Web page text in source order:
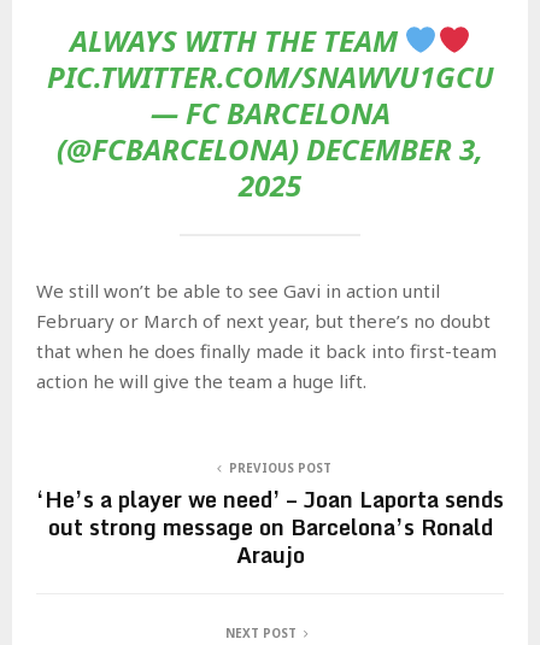
ALWAYS WITH THE TEAM
PIC.TWITTER.COM/SNAWVU1GCU
— FC BARCELONA
(@FCBARCELONA) DECEMBER 3,
2025
We still won’t be able to see Gavi in action until
February or March of next year, but there’s no doubt
that when he does finally made it back into first-team
action he will give the team a huge lift.
PREVIOUS POST
‘He’s a player we need’ – Joan Laporta sends
out strong message on Barcelona’s Ronald
Araujo
NEXT POST